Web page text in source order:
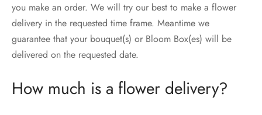
you make an order. We will try our best to make a flower
delivery in the requested time frame. Meantime we
guarantee that your bouquet(s) or Bloom Box(es) will be
delivered on the requested date.
How much is a flower delivery?